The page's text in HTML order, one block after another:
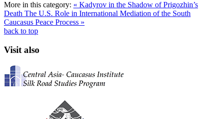
More in this category: « Kadyrov in the Shadow of Prigozhin’s
Death The U.S. Role in International Mediation of the South
Caucasus Peace Process »
back to top
Visit also